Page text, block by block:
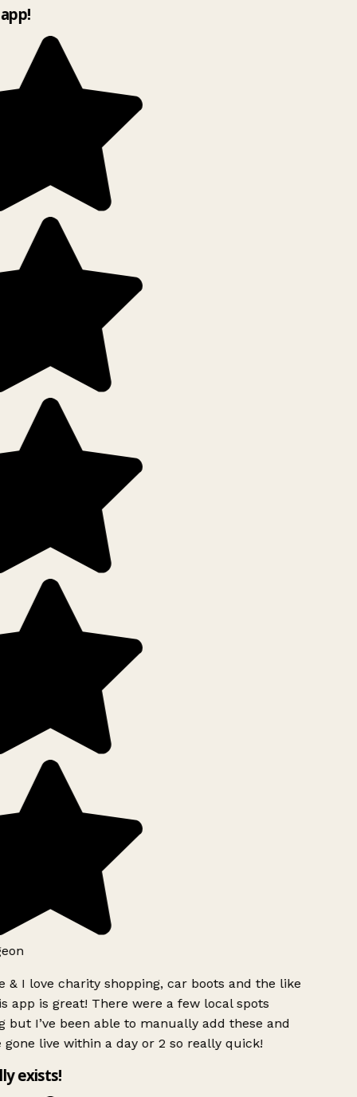
& I love charity shopping, car boots and the like
app is great! There were a few local spots
but I’ve been able to manually add these and
gone live within a day or 2 so really quick!
exists!